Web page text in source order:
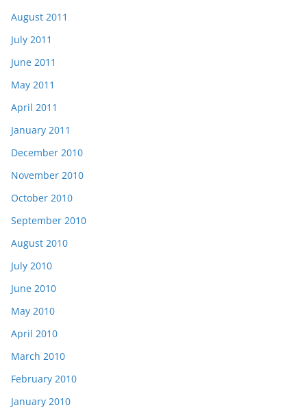
August 2011
July 2011
June 2011
May 2011
April 2011
January 2011
December 2010
November 2010
October 2010
September 2010
August 2010
July 2010
June 2010
May 2010
April 2010
March 2010
February 2010
January 2010